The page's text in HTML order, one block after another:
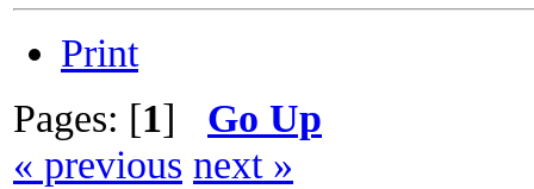
Print
Pages: [1] Go Up
« previous next »